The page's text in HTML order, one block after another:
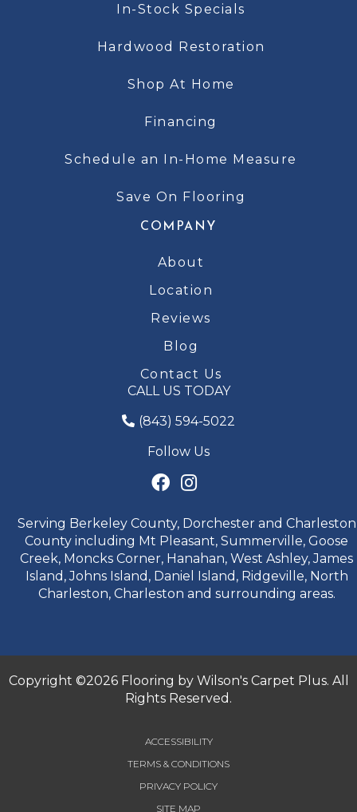
In-Stock Specials
Hardwood Restoration
Shop At Home
Financing
Schedule an In-Home Measure
Save On Flooring
COMPANY
About
Location
Reviews
Blog
Contact Us
CALL US TODAY
(843) 594-5022
Follow Us
Serving Berkeley County, Dorchester and Charleston
County including Mt Pleasant, Summerville, Goose
Creek, Moncks Corner, Hanahan, West Ashley, James
Island, Johns Island, Daniel Island, Ridgeville, North
Charleston, Charleston and surrounding areas.
Copyright ©2026 Flooring by Wilson's Carpet Plus. All
Rights Reserved.
ACCESSIBILITY
TERMS & CONDITIONS
PRIVACY POLICY
SITE MAP